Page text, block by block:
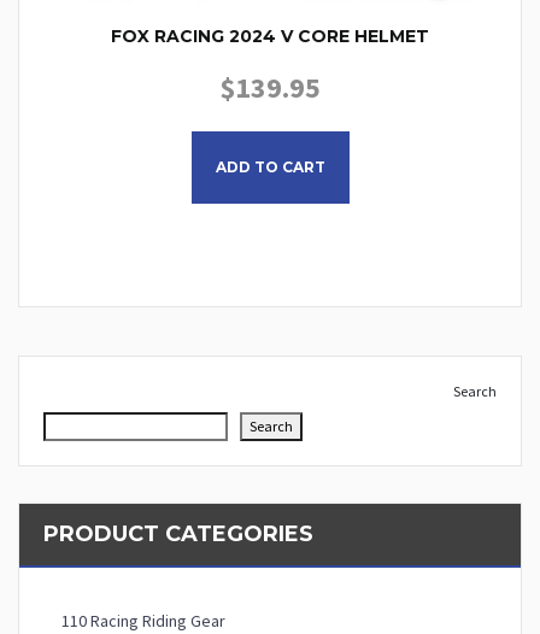
FOX RACING 2024 V CORE HELMET
$139.95
ADD TO CART
This product has multiple
Search
Search
PRODUCT CATEGORIES
110 Racing Riding Gear